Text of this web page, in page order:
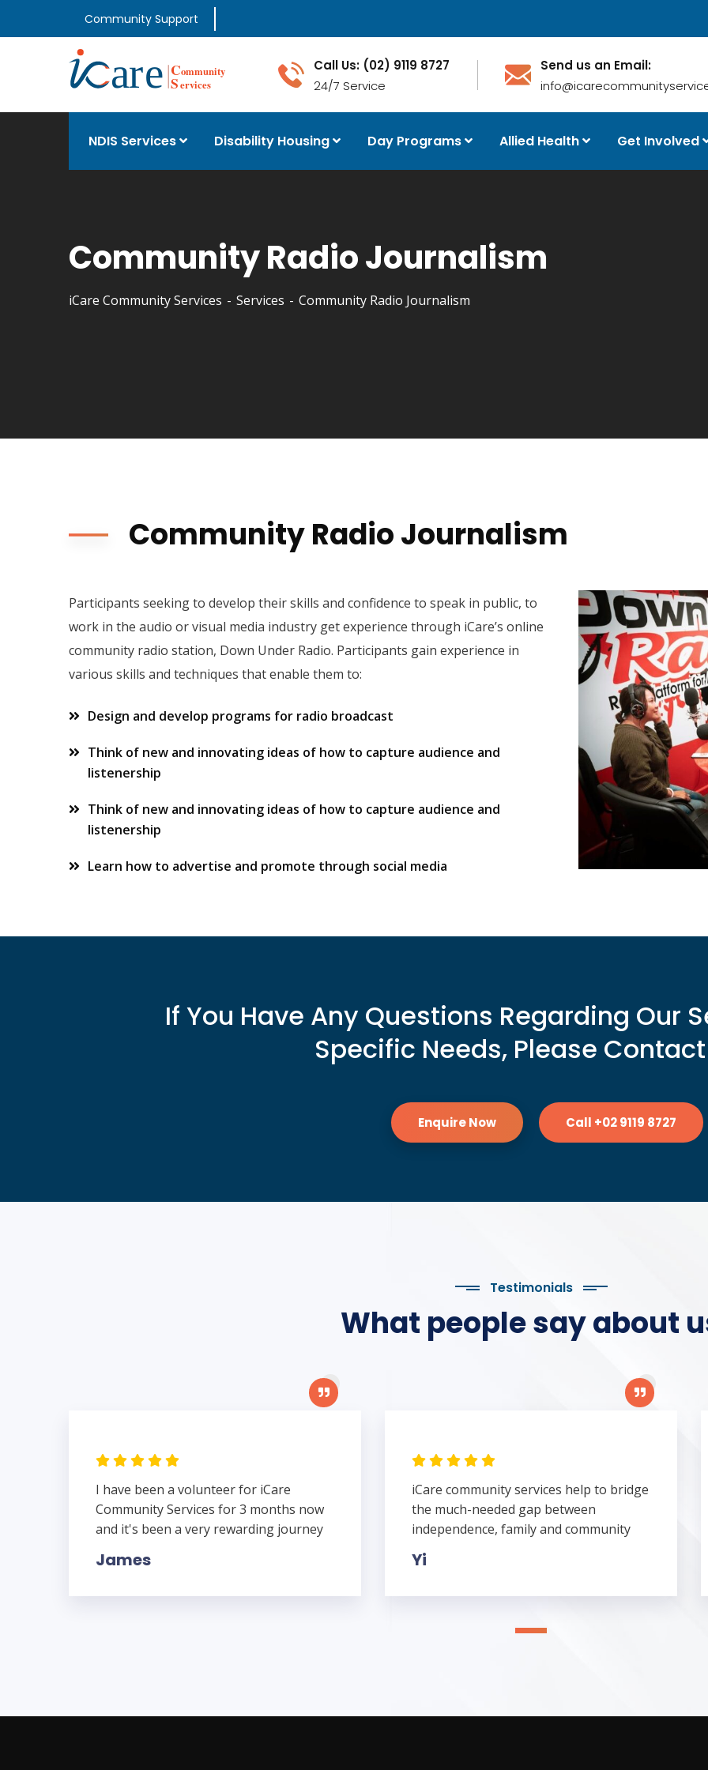
Community Support
Call Us: (02) 9119 8727
24/7 Service
Send us an Email:
NDIS Services Disability Housing Day Programs Allied Health Get Involved
Community Radio Journalism
iCare Community Services Services Community Radio Journalism
Community Radio Journalism
Participants seeking to develop their skills and confidence to speak in public, to
work in the audio or visual media industry get experience through iCare’s online
community radio station, Down Under Radio. Participants gain experience in
various skills and techniques that enable them to:
Design and develop programs for radio broadcast
Think of new and innovating ideas of how to capture audience and
listenership
Think of new and innovating ideas of how to capture audience and
listenership
Learn how to advertise and promote through social media
If You Have Any Questions Regarding Our
Specific Needs, Please
Enquire Now Call +02 9119 8727
Testimonials
What people say about
I have been a volunteer for iCare
Community Services for 3 months now
and it's been a very rewarding journey
James
iCare community services help to bridge
the much-needed gap between
independence, family and community
Yi